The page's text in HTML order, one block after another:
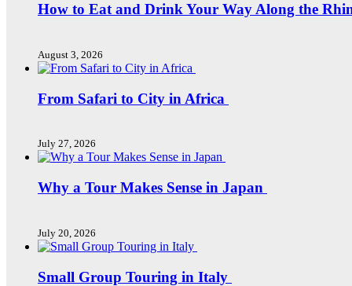
How to Eat and Drink Your Way Along the
August 3, 2026
From Safari to City in Africa
July 27, 2026
Why a Tour Makes Sense in Japan
July 20, 2026
Small Group Touring in Italy